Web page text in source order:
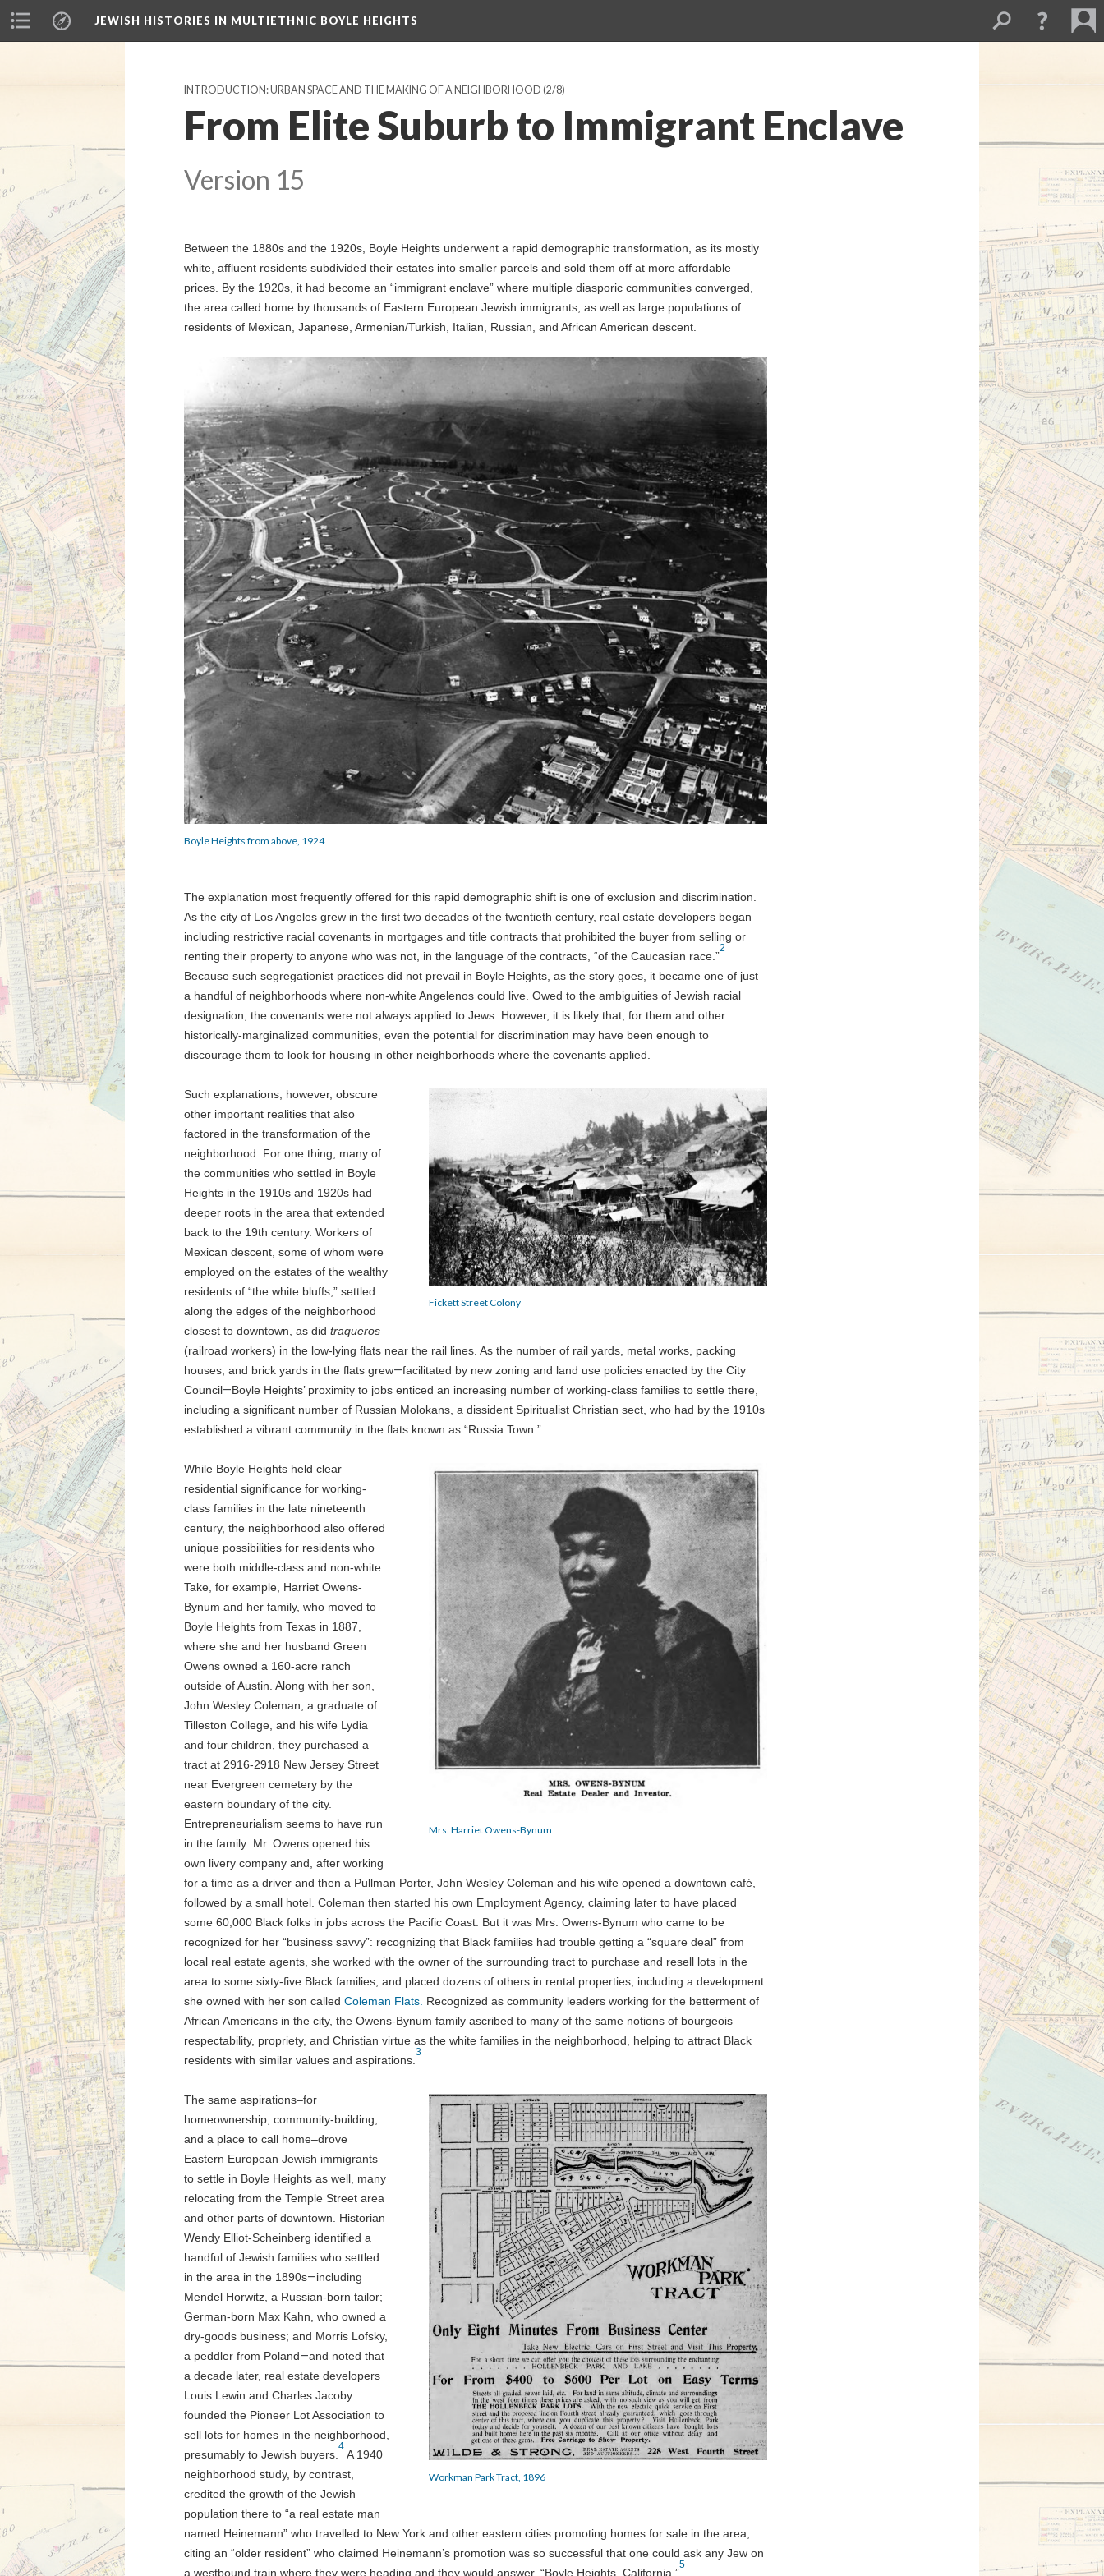
JEWISH HISTORIES IN MULTIETHNIC BOYLE HEIGHTS
INTRODUCTION: URBAN SPACE AND THE MAKING OF A NEIGHBORHOOD (2/8)
From Elite Suburb to Immigrant Enclave
Version 15
Between the 1880s and the 1920s, Boyle Heights underwent a rapid demographic transformation, as its mostly
white, affluent residents subdivided their estates into smaller parcels and sold them off at more affordable
prices. By the 1920s, it had become an “immigrant enclave” where multiple diasporic communities converged,
the area called home by thousands of Eastern European Jewish immigrants, as well as large populations of
residents of Mexican, Japanese, Armenian/Turkish, Italian, Russian, and African American descent.
Boyle Heights from above, 1924
The explanation most frequently offered for this rapid demographic shift is one of exclusion and discrimination.
As the city of Los Angeles grew in the first two decades of the twentieth century, real estate developers began
including restrictive racial covenants in mortgages and title contracts that prohibited the buyer from selling or
renting their property to anyone who was not, in the language of the contracts, “of the Caucasian race.”
2
Because such segregationist practices did not prevail in Boyle Heights, as the story goes, it became one of just
a handful of neighborhoods where non-white Angelenos could live. Owed to the ambiguities of Jewish racial
designation, the covenants were not always applied to Jews. However, it is likely that, for them and other
historically-marginalized communities, even the potential for discrimination may have been enough to
discourage them to look for housing in other neighborhoods where the covenants applied.
Fickett Street Colony
Such explanations, however, obscure
other important realities that also
factored in the transformation of the
neighborhood. For one thing, many of
the communities who settled in Boyle
Heights in the 1910s and 1920s had
deeper roots in the area that extended
back to the 19th century. Workers of
Mexican descent, some of whom were
employed on the estates of the wealthy
residents of “the white bluffs,” settled
along the edges of the neighborhood
closest to downtown, as did traqueros
(railroad workers) in the low-lying flats near the rail lines. As the number of rail yards, metal works, packing
houses, and brick yards in the flats grew—facilitated by new zoning and land use policies enacted by the City
Council—Boyle Heights’ proximity to jobs enticed an increasing number of working-class families to settle there,
including a significant number of Russian Molokans, a dissident Spiritualist Christian sect, who had by the 1910s
established a vibrant community in the flats known as “Russia Town.”
Mrs. Harriet Owens-Bynum
While Boyle Heights held clear
residential significance for working-
class families in the late nineteenth
century, the neighborhood also offered
unique possibilities for residents who
were both middle-class and non-white.
Take, for example, Harriet Owens-
Bynum and her family, who moved to
Boyle Heights from Texas in 1887,
where she and her husband Green
Owens owned a 160-acre ranch
outside of Austin. Along with her son,
John Wesley Coleman, a graduate of
Tilleston College, and his wife Lydia
and four children, they purchased a
tract at 2916-2918 New Jersey Street
near Evergreen cemetery by the
eastern boundary of the city.
Entrepreneurialism seems to have run
in the family: Mr. Owens opened his
own livery company and, after working
for a time as a driver and then a Pullman Porter, John Wesley Coleman and his wife opened a downtown café,
followed by a small hotel. Coleman then started his own Employment Agency, claiming later to have placed
some 60,000 Black folks in jobs across the Pacific Coast. But it was Mrs. Owens-Bynum who came to be
recognized for her “business savvy”: recognizing that Black families had trouble getting a “square deal” from
local real estate agents, she worked with the owner of the surrounding tract to purchase and resell lots in the
area to some sixty-five Black families, and placed dozens of others in rental properties, including a development
she owned with her son called Coleman Flats. Recognized as community leaders working for the betterment of
African Americans in the city, the Owens-Bynum family ascribed to many of the same notions of bourgeois
respectability, propriety, and Christian virtue as the white families in the neighborhood, helping to attract Black
residents with similar values and aspirations.
3
Workman Park Tract, 1896
The same aspirations–for
homeownership, community-building,
and a place to call home–drove
Eastern European Jewish immigrants
to settle in Boyle Heights as well, many
relocating from the Temple Street area
and other parts of downtown. Historian
Wendy Elliot-Scheinberg identified a
handful of Jewish families who settled
in the area in the 1890s—including
Mendel Horwitz, a Russian-born tailor;
German-born Max Kahn, who owned a
dry-goods business; and Morris Lofsky,
a peddler from Poland—and noted that
a decade later, real estate developers
Louis Lewin and Charles Jacoby
founded the Pioneer Lot Association to
sell lots for homes in the neighborhood,
presumably to Jewish buyers.
4
A 1940
neighborhood study, by contrast,
credited the growth of the Jewish
population there to “a real estate man
named Heinemann” who travelled to New York and other eastern cities promoting homes for sale in the area,
citing an “older resident” who claimed Heinemann’s promotion was so successful that one could ask any Jew on
a westbound train where they were heading and they would answer, “Boyle Heights, California.”
5